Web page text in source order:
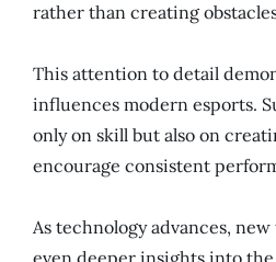
rather than creating
This attention to detail
influences modern esports.
only on skill but also on
encourage consistent
As technology advances,
even deeper insights into